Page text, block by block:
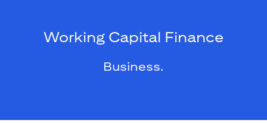
Working Capital Finance
Business.